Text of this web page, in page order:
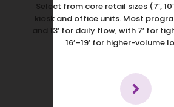
Select from core retail sizes (7’, 10’,
kiosk and office units. Most
and 13’ for daily flow, with 7’ for
16’–19’ for higher-volume